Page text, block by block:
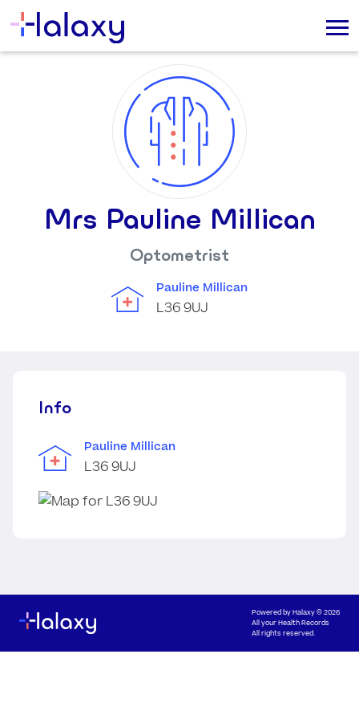
Mrs Pauline Millican
Optometrist
Pauline Millican
L36 9UJ
Info
Pauline Millican
L36 9UJ
Powered byHalaxy© 2026
All your Health Records
All rights reserved.